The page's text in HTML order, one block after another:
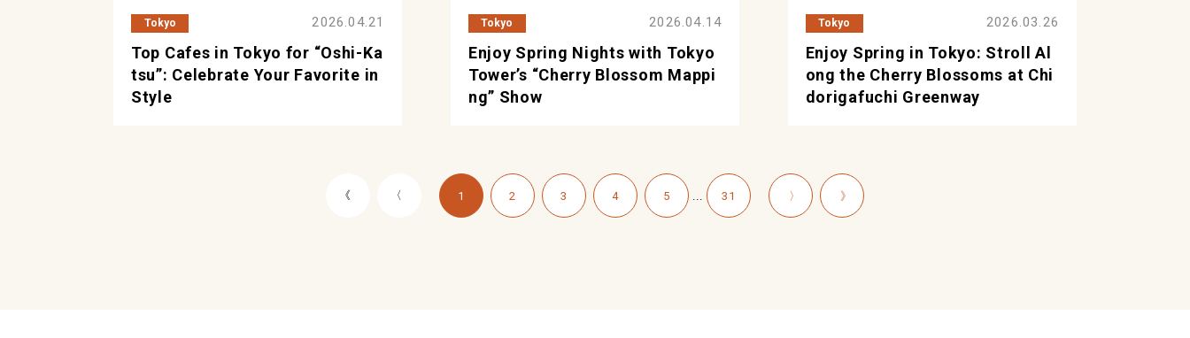
Tokyo 2026.04.21
Top Cafes in Tokyo for “Oshi-Ka
tsu”: Celebrate Your Favorite in
Style
Tokyo 2026.04.14
Enjoy Spring Nights with Tokyo
Tower’s “Cherry Blossom Mappi
ng” Show
Tokyo 2026.03.26
Enjoy Spring in Tokyo: Stroll Al
ong the Cherry Blossoms at Chi
dorigafuchi Greenway
《 〈 1 2 3 4 5 31 〉 》